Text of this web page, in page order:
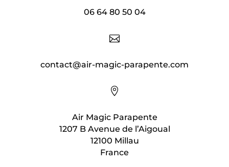
06 64 80 50 04

contact@air-magic-parapente.com

Air Magic Parapente
1207 B Avenue de l’Aigoual
12100 Millau
France